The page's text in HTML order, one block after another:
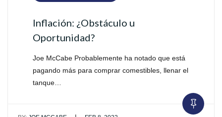
Inflación: ¿Obstáculo u
Oportunidad?
Joe McCabe Probablemente ha notado que está
pagando más para comprar comestibles, llenar el
tanque…